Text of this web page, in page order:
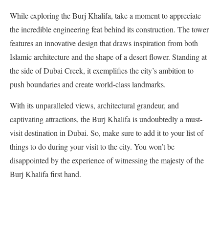
While exploring the Burj Khalifa, take a moment to appreciate
the incredible engineering feat behind its construction. The tower
features an innovative design that draws inspiration from both
Islamic architecture and the shape of a desert flower. Standing at
the side of Dubai Creek, it exemplifies the city’s ambition to
push boundaries and create world-class landmarks.
With its unparalleled views, architectural grandeur, and
captivating attractions, the Burj Khalifa is undoubtedly a must-
visit destination in Dubai. So, make sure to add it to your list of
things to do during your visit to the city. You won’t be
disappointed by the experience of witnessing the majesty of the
Burj Khalifa first hand.